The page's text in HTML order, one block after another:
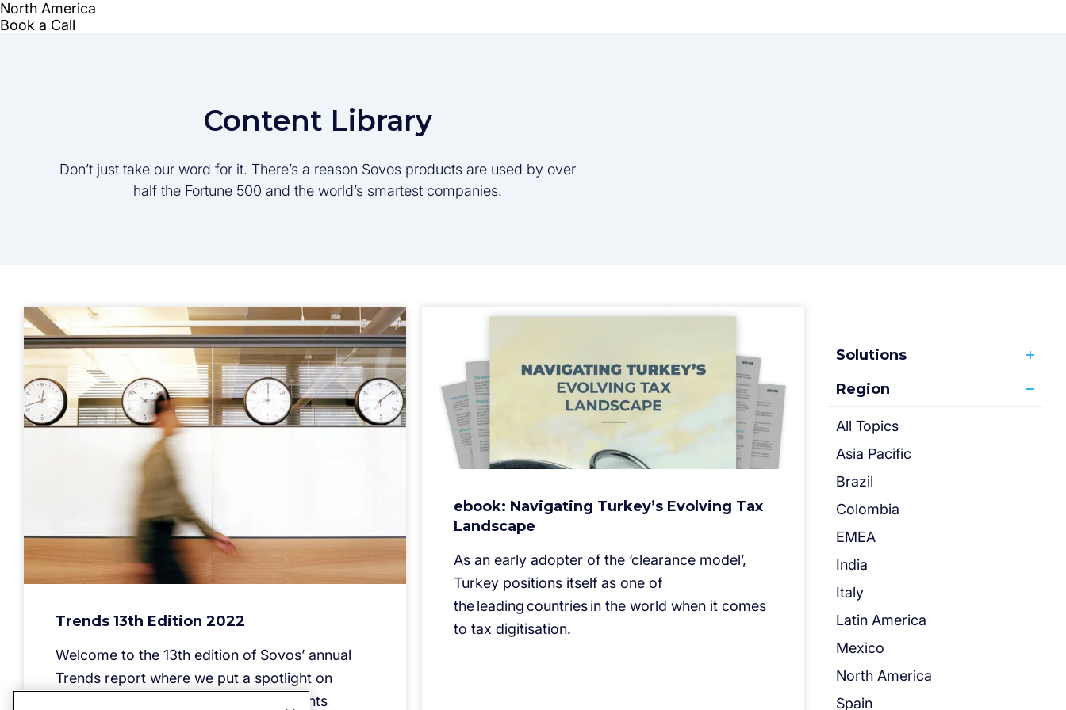
Content Library
Don’t just take our word for it. There’s a reason Sovos products are used by over
half the Fortune 500 and the world’s smartest companies.
Solutions
Region
All Topics
Asia Pacific
Brazil
Colombia
EMEA
India
Italy
Latin America
Mexico
North America
Spain
Trends 13th Edition 2022
Welcome to the 13th edition of Sovos’ annual
Trends report where we put a spotlight on
current and near-term legal requirements
ebook: Navigating Turkey’s Evolving Tax
Landscape
As an early adopter of the ‘clearance model’,
Turkey positions itself as one of
the leading countries in the world when it comes
to tax digitisation.